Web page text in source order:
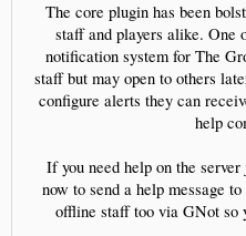
The core plugin has been
staff and players alike. One
notification system for The
staff but may open to others
configure alerts they can
help
If you need help on the
now to send a help message
offline staff too via GNot so